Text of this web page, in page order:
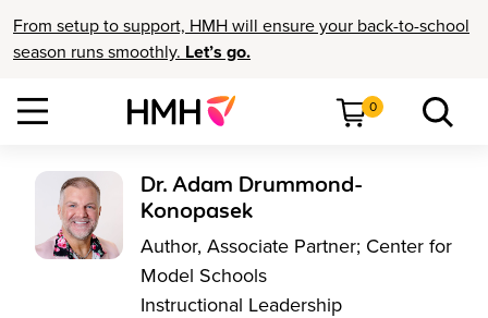
From setup to support, HMH will ensure your back-to-school
season runs smoothly. Let’s go.
0
Dr. Adam Drummond-
Konopasek
Author, Associate Partner; Center for
Model Schools
Instructional Leadership